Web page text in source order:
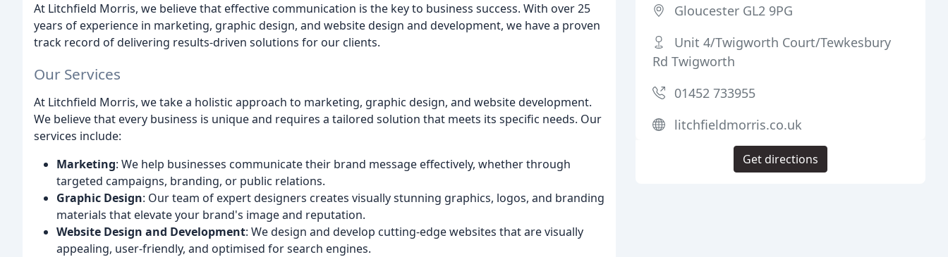
At Litchfield Morris, we believe that effective communication is the key to business success. With over 25
years of experience in marketing, graphic design, and website design and development, we have a proven
track record of delivering results-driven solutions for our clients.
Our Services
At Litchfield Morris, we take a holistic approach to marketing, graphic design, and website development.
We believe that every business is unique and requires a tailored solution that meets its specific needs. Our
services include:
Marketing: We help businesses communicate their brand message effectively, whether through
targeted campaigns, branding, or public relations.
Graphic Design: Our team of expert designers creates visually stunning graphics, logos, and branding
materials that elevate your brand's image and reputation.
Website Design and Development: We design and develop cutting-edge websites that are visually
appealing, user-friendly, and optimised for search engines.
Gloucester GL2 9PG
Unit 4/Twigworth Court/Tewkesbury
Rd Twigworth
01452 733955
litchfieldmorris.co.uk
Get directions